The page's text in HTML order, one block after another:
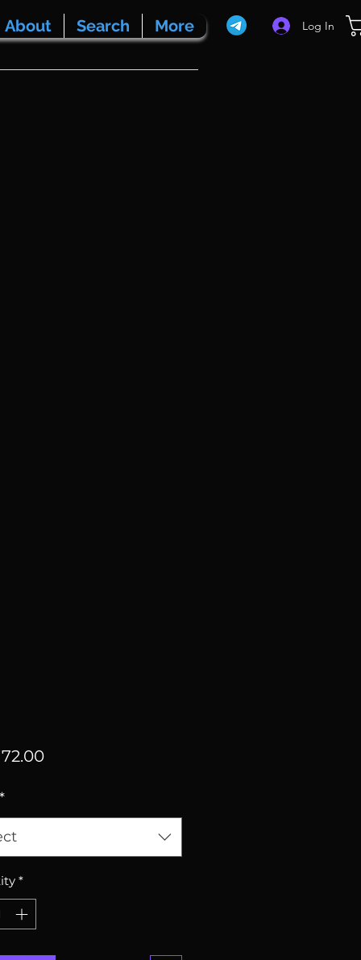
About Search More Log In
Price
*
*